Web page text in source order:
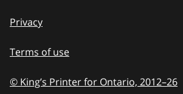
Privacy
Terms of use
© King’s Printer for Ontario, 2012–to
26